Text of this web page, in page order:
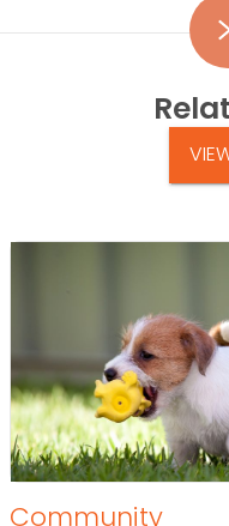
Community